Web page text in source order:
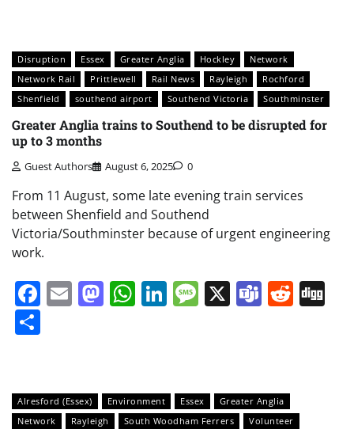
Disruption Essex Greater Anglia Hockley
Network
Network Rail
Prittlewell Rail News Rayleigh
Rochford
Shenfield
southend airport Southend Victoria Southminster
Greater Anglia trains to Southend to be disrupted for
up to 3 months
Guest Authors August 6, 2025 0
From 11 August, some late evening train services
between Shenfield and Southend
Victoria/Southminster because of urgent engineering
work.
Facebook
EmailMastodon
WhatsApp
LinkedIn
Message
X Teams
Alresford (Essex) Environment Essex
Greater Anglia
Network
Rayleigh South Woodham Ferrers
Volunteer